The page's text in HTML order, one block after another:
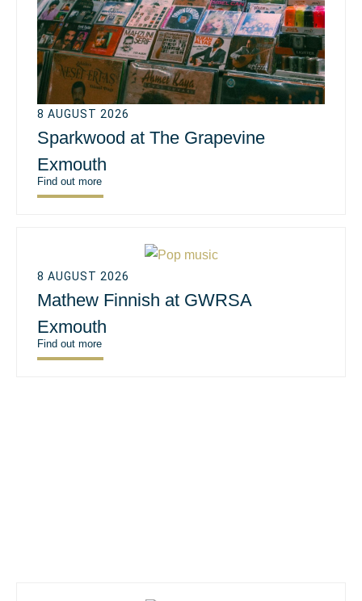
8 AUGUST 2026
Sparkwood at The Grapevine
Exmouth
Find out more
8 AUGUST 2026
Mathew Finnish at GWRSA
Exmouth
Find out more